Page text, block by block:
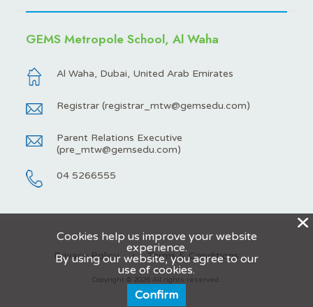
GEMS Metropole School, Al Waha
Al Waha, Dubai, United Arab Emirates
Registrar (registrar_mtw@gemsedu.com)
Parent Relations Executive
(pre_mtw@gemsedu.com)
04 5266555
Privacy Policy Terms & Conditions
Copyright © 2026 All rights reserved.
X
Cookies help us improve your website
experience.
By using our website, you agree to our
use of cookies.
Confirm